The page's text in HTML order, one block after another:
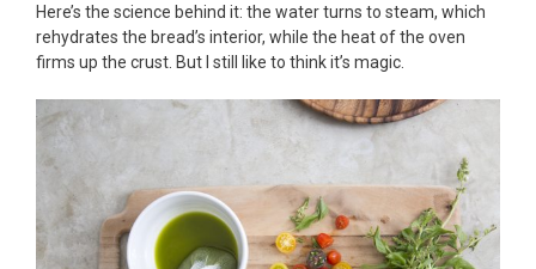
Here’s the science behind it: the water turns to steam, which
rehydrates the bread’s interior, while the heat of the oven
firms up the crust. But I still like to think it’s magic.